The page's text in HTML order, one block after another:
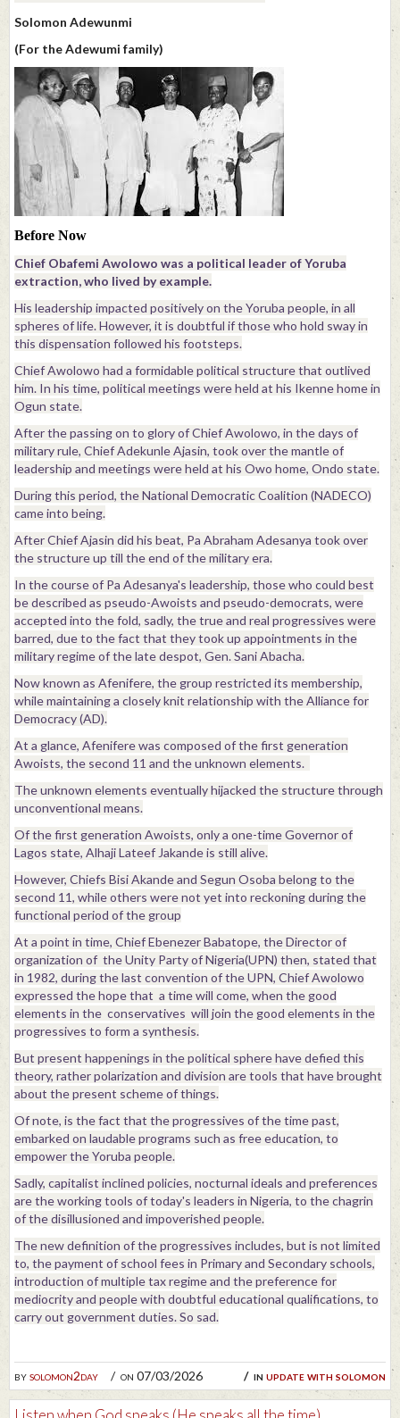
bysolomon2day on 07/03/2026 in update with solomon
Solomon Adewunmi
(For the Adewumi family)
Before Now
Chief Obafemi Awolowo was a political leader of Yoruba
extraction, who lived by example.
His leadership impacted positively on the Yoruba people, in all
spheres of life. However, it is doubtful if those who hold sway in
this dispensation followed his footsteps.
Chief Awolowo had a formidable political structure that outlived
him. In his time, political meetings were held at his Ikenne home in
Ogun state.
After the passing on to glory of Chief Awolowo, in the days of
military rule, Chief Adekunle Ajasin, took over the mantle of
leadership and meetings were held at his Owo home, Ondo state.
During this period, the National Democratic Coalition (NADECO)
came into being.
After Chief Ajasin did his beat, Pa Abraham Adesanya took over
the structure up till the end of the military era.
In the course of Pa Adesanya's leadership, those who could best
be described as pseudo-Awoists and pseudo-democrats, were
accepted into the fold, sadly, the true and real progressives were
barred, due to the fact that they took up appointments in the
military regime of the late despot, Gen. Sani Abacha.
Now known as Afenifere, the group restricted its membership,
while maintaining a closely knit relationship with the Alliance for
Democracy (AD).
At a glance, Afenifere was composed of the first generation
Awoists, the second 11 and the unknown elements.
The unknown elements eventually hijacked the structure through
unconventional means.
Of the first generation Awoists, only a one-time Governor of
Lagos state, Alhaji Lateef Jakande is still alive.
However, Chiefs Bisi Akande and Segun Osoba belong to the
second 11, while others were not yet into reckoning during the
functional period of the group
At a point in time, Chief Ebenezer Babatope, the Director of
organization of the Unity Party of Nigeria(UPN) then, stated that
in 1982, during the last convention of the UPN, Chief Awolowo
expressed the hope that a time will come, when the good
elements in the conservatives will join the good elements in the
progressives to form a synthesis.
But present happenings in the political sphere have defied this
theory, rather polarization and division are tools that have brought
about the present scheme of things.
Of note, is the fact that the progressives of the time past,
embarked on laudable programs such as free education, to
empower the Yoruba people.
Sadly, capitalist inclined policies, nocturnal ideals and preferences
are the working tools of today's leaders in Nigeria, to the chagrin
of the disillusioned and impoverished people.
The new definition of the progressives includes, but is not limited
to, the payment of school fees in Primary and Secondary schools,
introduction of multiple tax regime and the preference for
mediocrity and people with doubtful educational qualifications, to
carry out government duties. So sad.